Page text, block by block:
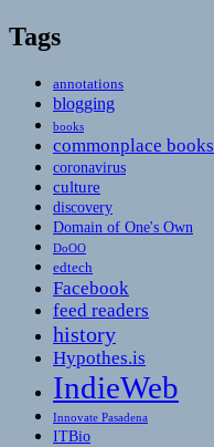
Tags
annotations
blogging
books
commonplace books
coronavirus
culture
discovery
Domain of One's Own
DoOO
edtech
Facebook
feed readers
history
Hypothes.is
IndieWeb
Innovate Pasadena
ITBio